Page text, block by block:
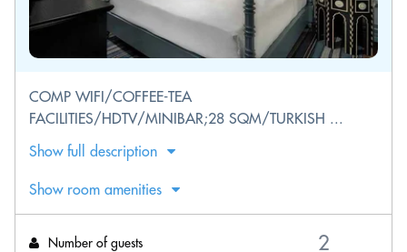
COMP WIFI/COFFEE-TEA
FACILITIES/HDTV/MINIBAR;28 SQM/TURKISH ...
Show full description
Show room amenities
Number of guests